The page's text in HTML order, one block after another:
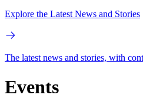
Explore the Latest News and Stories
The latest news and stories, with
Events